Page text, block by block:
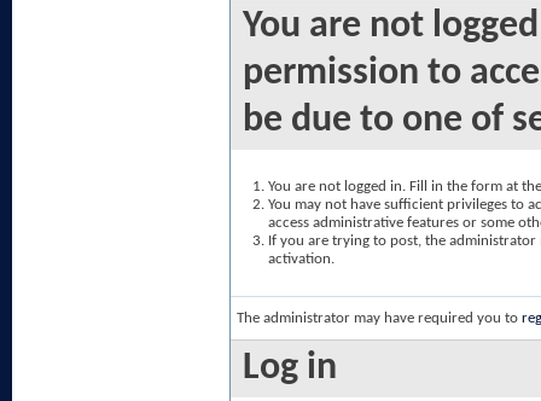
You are not
permission to
be due to one of
You are not logged in. Fill in the form at
You may not have sufficient privileges to
access administrative features or some
If you are trying to post, the
activation.
The administrator may have required you to
Log in